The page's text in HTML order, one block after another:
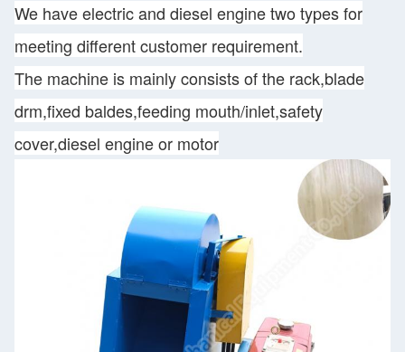
We have electric and diesel engine two types for
meeting different customer requirement.
The machine is mainly consists of the rack,blade
drm,fixed baldes,feeding mouth/inlet,safety
cover,diesel engine or motor